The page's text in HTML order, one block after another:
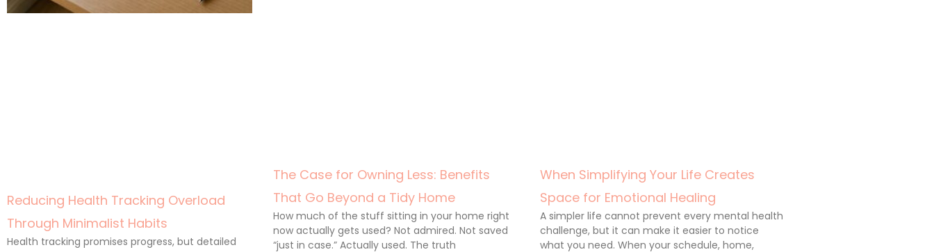
Reducing Health Tracking Overload
Through Minimalist Habits
Health tracking promises progress, but detailed
The Case for Owning Less: Benefits
That Go Beyond a Tidy Home
How much of the stuff sitting in your home right
now actually gets used? Not admired. Not saved
“just in case.” Actually used. The truth
When Simplifying Your Life Creates
Space for Emotional Healing
A simpler life cannot prevent every mental health
challenge, but it can make it easier to notice
what you need. When your schedule, home,